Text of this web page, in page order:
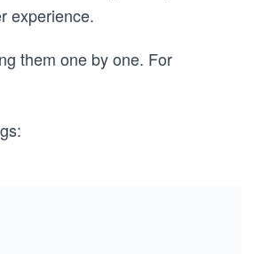
experience.
them one by one. For